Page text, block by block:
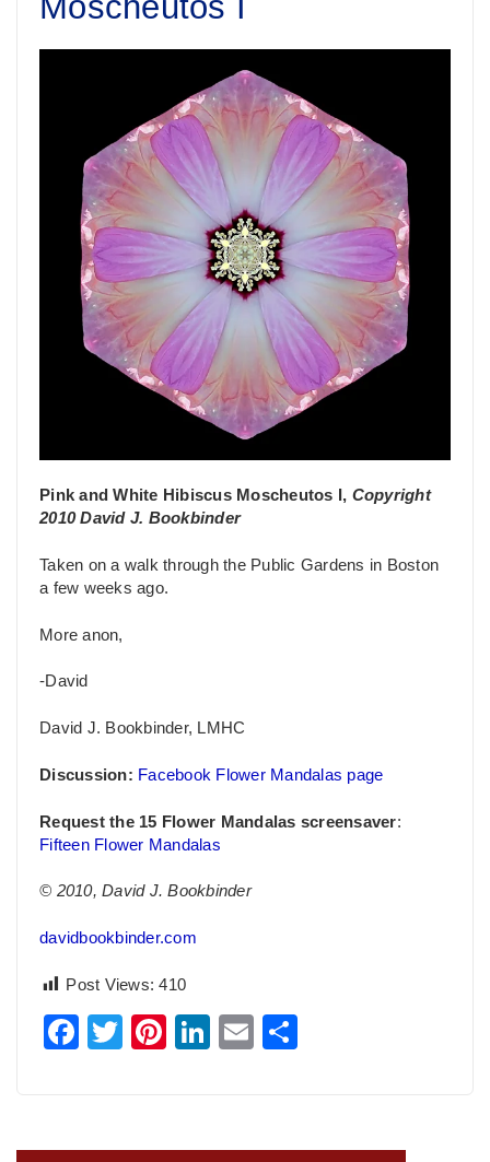
Pink and White Hibiscus Moscheutos I, Copyright
2010 David J. Bookbinder
Taken on a walk through the Public Gardens in Boston
a few weeks ago.
More anon,
-David
David J. Bookbinder, LMHC
Discussion: Facebook Flower Mandalas page
Request the 15 Flower Mandalas screensaver:
Fifteen Flower Mandalas
© 2010, David J. Bookbinder
davidbookbinder.com
Post Views: 410
Facebook
TwitterPinterest
LinkedIn
Email